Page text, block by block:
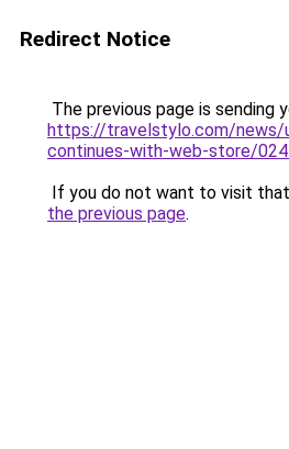
Redirect Notice
The previous page is sending
https://travelstylo.com/news/
continues-with-web-store/
If you do not want to visit
the previous page.